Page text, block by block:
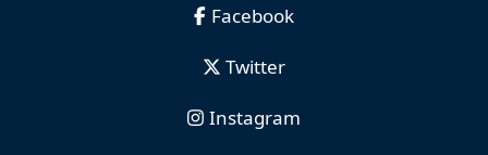
Facebook
Twitter
Instagram